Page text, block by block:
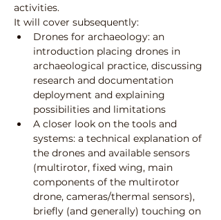
activities.
It will cover subsequently:
Drones for archaeology: an
introduction placing drones in
archaeological practice, discussing
research and documentation
deployment and explaining
possibilities and limitations
A closer look on the tools and
systems: a technical explanation of
the drones and available sensors
(multirotor, fixed wing, main
components of the multirotor
drone, cameras/thermal sensors),
briefly (and generally) touching on